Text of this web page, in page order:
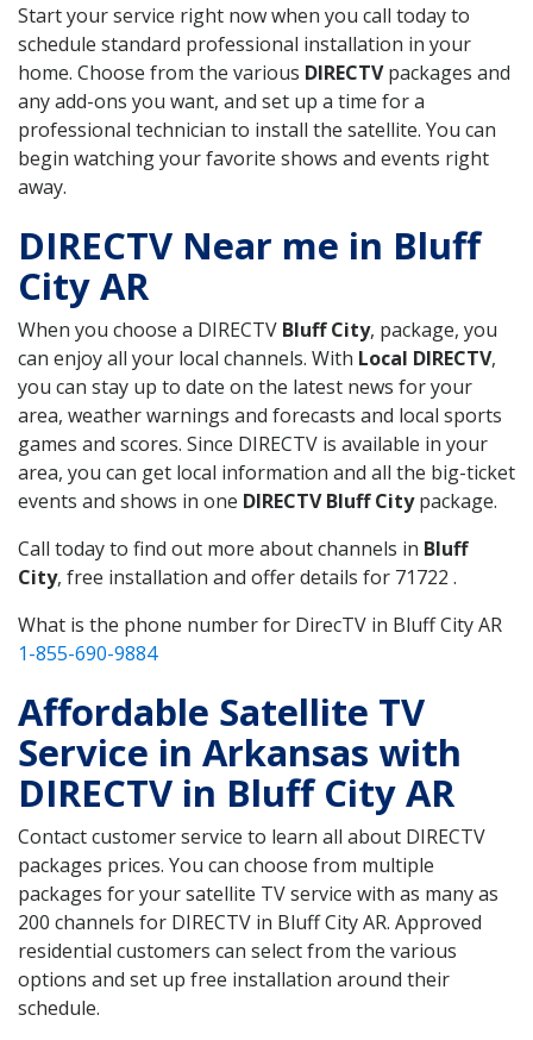
Start your service right now when you call today to
schedule standard professional installation in your
home. Choose from the various DIRECTVpackages and
any add-ons you want, and set up a time for a
professional technician to install the satellite. You can
begin watching your favorite shows and events right
away.
DIRECTV Near me in Bluff
City AR
When you choose a DIRECTV Bluff City, package, you
can enjoy all your local channels. With Local DIRECTV,
you can stay up to date on the latest news for your
area, weather warnings and forecasts and local sports
games and scores. Since DIRECTV is available in your
area, you can get local information and all the big-ticket
events and shows in one DIRECTV Bluff Citypackage.
Call today to find out more about channels in Bluff
City, free installation and offer details for 71722 .
What is the phone number for DirecTV in Bluff City AR
1-855-690-9884
Affordable Satellite TV
Service in Arkansas with
DIRECTV in Bluff City AR
Contact customer service to learn all about DIRECTV
packages prices. You can choose from multiple
packages for your satellite TV service with as many as
200 channels for DIRECTV in Bluff City AR. Approved
residential customers can select from the various
options and set up free installation around their
schedule.